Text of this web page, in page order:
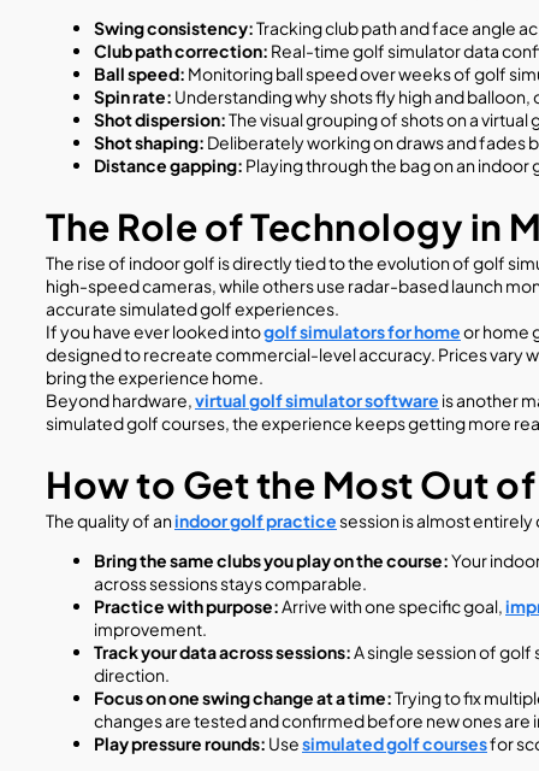
Swing consistency:Tracking club path and face angle
Club path correction: Real-time golf simulator data
Ball speed: Monitoring ball speed over weeks of golf
Spin rate: Understanding why shots fly high and
Shot dispersion:The visual grouping of shots on a
Shot shaping: Deliberately working on draws and fades
Distance gapping: Playing through the bag on an
The Role of Technology in
The rise of indoor golf is directly tied to the evolution of golf
high-speed cameras, while others use radar-based launch
accurate simulated golf experiences.
If you have ever looked intogolf simulators for homeor home
designed to recreate commercial-level accuracy. Prices vary
bring the experience home.
Beyond hardware, virtual golf simulator software is another
simulated golf courses, the experience keeps getting more
How to Get the Most Out
The quality of anindoor golf practice session is almost
Bring the same clubs you play on the course:Your
across sessions stays comparable.
Practice with purpose: Arrive with one specific goal,
improvement.
Track your data across sessions: A single session of
direction.
Focus on one swing change at a time:Trying to fix
changes are tested and confirmed before new ones are
Play pressure rounds: Usesimulated golf coursesfor